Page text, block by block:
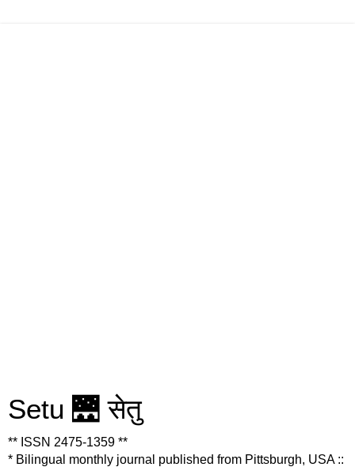
Setu 🌉 सेतु
** ISSN 2475-1359 **
* Bilingual monthly journal published from Pittsburgh, USA ::